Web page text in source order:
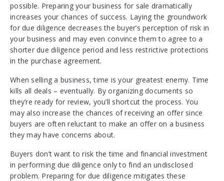
possible. Preparing your business for sale dramatically
increases your chances of success. Laying the groundwork
for due diligence decreases the buyer’s perception of risk in
your business and may even convince them to agree to a
shorter due diligence period and less restrictive protections
in the purchase agreement.
When selling a business, time is your greatest enemy. Time
kills all deals – eventually. By organizing documents so
they’re ready for review, you’ll shortcut the process. You
may also increase the chances of receiving an offer since
buyers are often reluctant to make an offer on a business
they may have concerns about.
Buyers don’t want to risk the time and financial investment
in performing due diligence only to find an undisclosed
problem. Preparing for due diligence mitigates these